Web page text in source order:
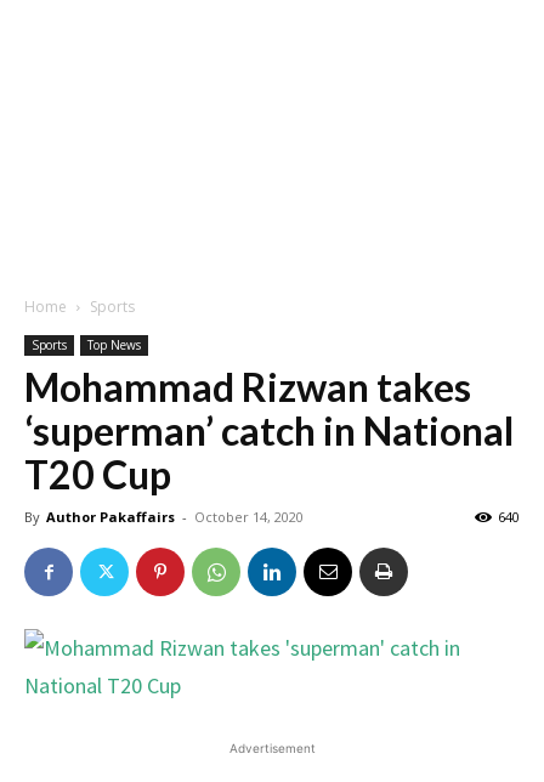
Home Sports
Sports Top News
Mohammad Rizwan takes
‘superman’ catch in National
T20 Cup
By Author Pakaffairs - October 14, 2020 640
Advertisement